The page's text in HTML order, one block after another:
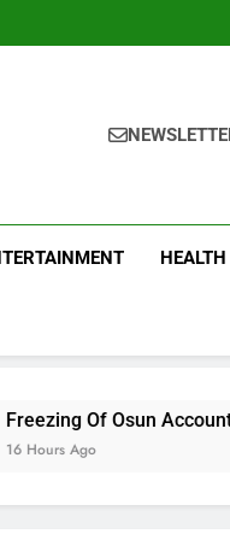
HEALTH
Calls For Removal